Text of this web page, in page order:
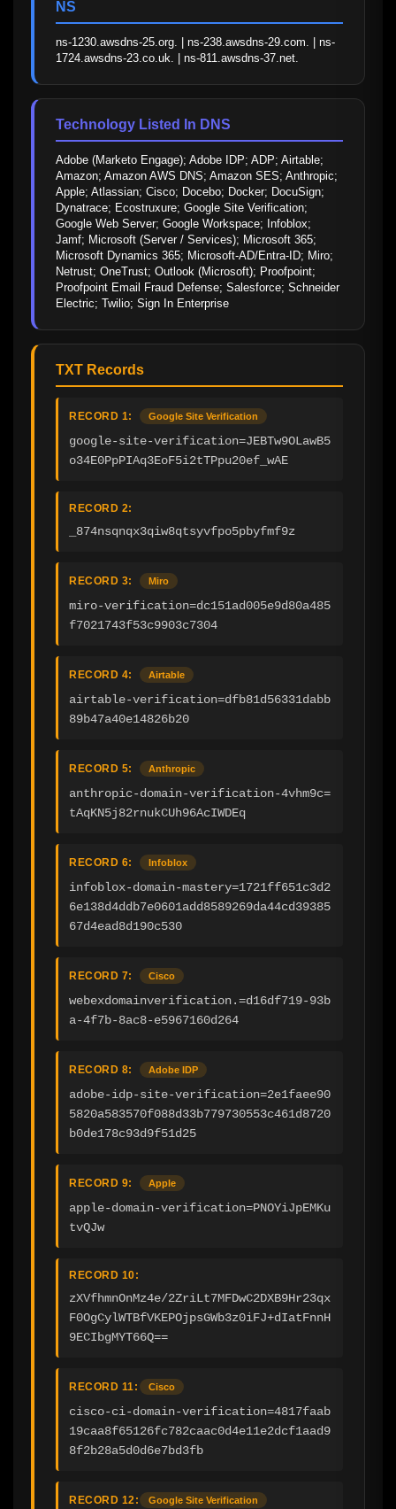
NS
ns-1230.awsdns-25.org. | ns-238.awsdns-29.com. | ns-
1724.awsdns-23.co.uk. | ns-811.awsdns-37.net.
Technology Listed In DNS
Adobe (Marketo Engage); Adobe IDP; ADP; Airtable;
Amazon; Amazon AWS DNS; Amazon SES; Anthropic;
Apple; Atlassian; Cisco; Docebo; Docker; DocuSign;
Dynatrace; Ecostruxure; Google Site Verification;
Google Web Server; Google Workspace; Infoblox;
Jamf; Microsoft (Server / Services); Microsoft 365;
Microsoft Dynamics 365; Microsoft-AD/Entra-ID; Miro;
Netrust; OneTrust; Outlook (Microsoft); Proofpoint;
Proofpoint Email Fraud Defense; Salesforce; Schneider
Electric; Twilio; Sign In Enterprise
TXT Records
RECORD 1: Google Site Verification
google-site-verification=JEBTw9OLawB5
o34E0PpPIAq3EoF5i2tTPpu20ef_wAE
RECORD 2:
_874nsqnqx3qiw8qtsyvfpo5pbyfmf9z
RECORD 3: Miro
miro-verification=dc151ad005e9d80a485
f7021743f53c9903c7304
RECORD 4: Airtable
airtable-verification=dfb81d56331dabb
89b47a40e14826b20
RECORD 5: Anthropic
anthropic-domain-verification-4vhm9c=
tAqKN5j82rnukCUh96AcIWDEq
RECORD 6: Infoblox
infoblox-domain-mastery=1721ff651c3d2
6e138d4ddb7e0601add8589269da44cd39385
67d4ead8d190c530
RECORD 7: Cisco
webexdomainverification.=d16df719-93b
a-4f7b-8ac8-e5967160d264
RECORD 8: Adobe IDP
adobe-idp-site-verification=2e1faee90
5820a583570f088d33b779730553c461d8720
b0de178c93d9f51d25
RECORD 9: Apple
apple-domain-verification=PNOYiJpEMKu
tvQJw
RECORD 10:
zXVfhmnOnMz4e/2ZriLt7MFDwC2DXB9Hr23qx
F0OgCylWTBfVKEPOjpsGWb3z0iFJ+dIatFnnH
9ECIbgMYT66Q==
RECORD 11: Cisco
cisco-ci-domain-verification=4817faab
19caa8f65126fc782caac0d4e11e2dcf1aad9
8f2b28a5d0d6e7bd3fb
RECORD 12: Google Site Verification